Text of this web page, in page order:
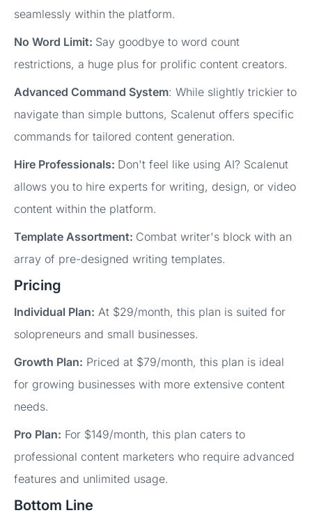
seamlessly within the platform.
No Word Limit: Say goodbye to word count
restrictions, a huge plus for prolific content creators.
Advanced Command System: While slightly trickier to
navigate than simple buttons, Scalenut offers specific
commands for tailored content generation.
Hire Professionals: Don't feel like using AI? Scalenut
allows you to hire experts for writing, design, or video
content within the platform.
Template Assortment: Combat writer's block with an
array of pre-designed writing templates.
Pricing
Individual Plan: At $29/month, this plan is suited for
solopreneurs and small businesses.
Growth Plan: Priced at $79/month, this plan is ideal
for growing businesses with more extensive content
needs.
Pro Plan: For $149/month, this plan caters to
professional content marketers who require advanced
features and unlimited usage.
Bottom Line